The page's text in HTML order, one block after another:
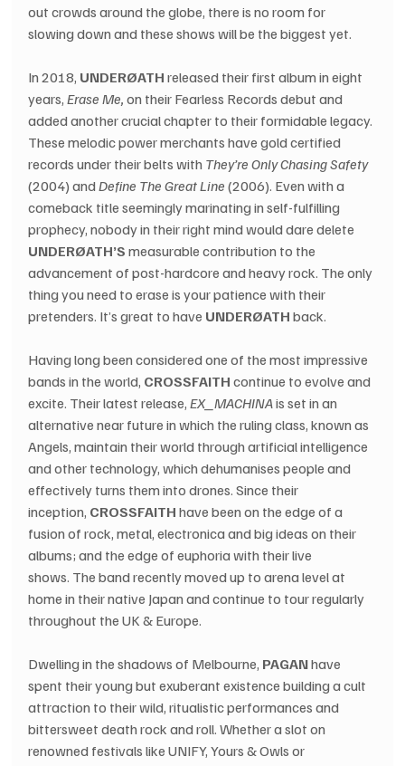
out crowds around the globe, there is no room for
slowing down and these shows will be the biggest yet.
In 2018, UNDERØATH released their first album in eight
years, Erase Me, on their Fearless Records debut and
added another crucial chapter to their formidable legacy.
These melodic power merchants have gold certified
records under their belts with They’re Only Chasing Safety
(2004) and Define The Great Line (2006). Even with a
comeback title seemingly marinating in self-fulfilling
prophecy, nobody in their right mind would dare delete
UNDERØATH’S measurable contribution to the
advancement of post-hardcore and heavy rock. The only
thing you need to erase is your patience with their
pretenders. It’s great to have UNDERØATH back.
Having long been considered one of the most impressive
bands in the world, CROSSFAITH continue to evolve and
excite. Their latest release, EX_MACHINA is set in an
alternative near future in which the ruling class, known as
Angels, maintain their world through artificial intelligence
and other technology, which dehumanises people and
effectively turns them into drones. Since their
inception, CROSSFAITH have been on the edge of a
fusion of rock, metal, electronica and big ideas on their
albums; and the edge of euphoria with their live
shows. The band recently moved up to arena level at
home in their native Japan and continue to tour regularly
throughout the UK & Europe.
Dwelling in the shadows of Melbourne, PAGAN have
spent their young but exuberant existence building a cult
attraction to their wild, ritualistic performances and
bittersweet death rock and roll. Whether a slot on
renowned festivals like UNIFY, Yours & Owls or